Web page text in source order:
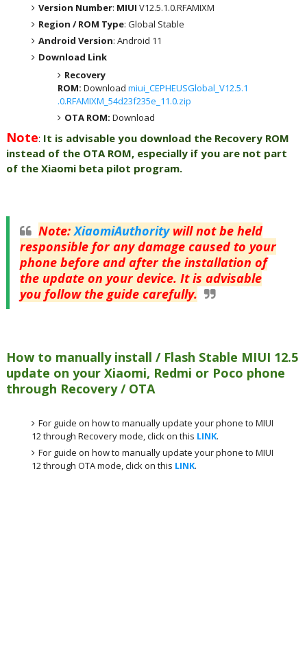
Version Number: MIUIV12.5.1.0.RFAMIXM
Region / ROM Type: Global Stable
Android Version: Android 11
Download Link
Recovery
ROM: Download miui_CEPHEUSGlobal_V12.5.1
.0.RFAMIXM_54d23f235e_11.0.zip
OTA ROM: Download
Note: It is advisable you download the Recovery ROM
instead of the OTA ROM, especially if you are not part
of the Xiaomi beta pilot program.
Note: XiaomiAuthoritywill not be held
responsible for any damage caused to your
phone before and after the installation of
the update on your device. It is advisable
you follow the guide carefully.
How to manually install / Flash Stable MIUI 12.5
update on your Xiaomi, Redmi or Poco phone
through Recovery / OTA
For guide on how to manually update your phone to MIUI
12 through Recovery mode, click on this LINK.
For guide on how to manually update your phone to MIUI
12 through OTA mode, click on this LINK.